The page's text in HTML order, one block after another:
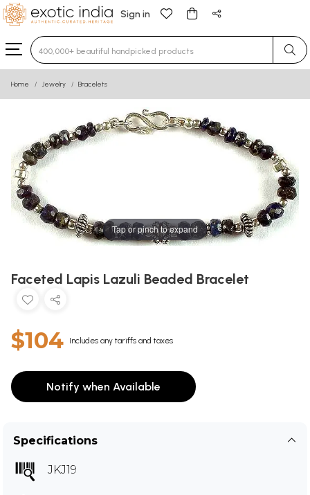
Sign in
Type 3 or more characters for results.
Home Jewelry Bracelets
Tap or pinch to expand
Faceted Lapis Lazuli Beaded Bracelet
$104 Includes any tariffs and taxes
Notify when Available
Specifications
JKJ19